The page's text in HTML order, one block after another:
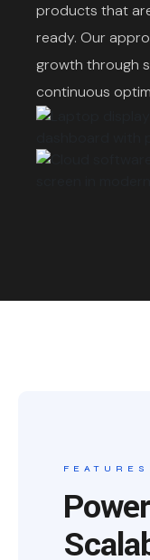
products that
ready. Our
growth through
continuous
FEATURES